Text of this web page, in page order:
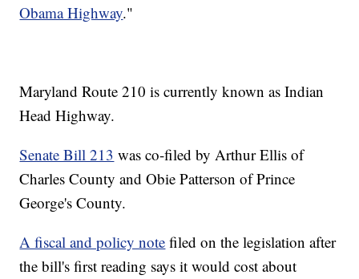
Obama Highway."
Maryland Route 210 is currently known as Indian
Head Highway.
Senate Bill 213 was co-filed by Arthur Ellis of
Charles County and Obie Patterson of Prince
George's County.
A fiscal and policy note filed on the legislation after
the bill's first reading says it would cost about